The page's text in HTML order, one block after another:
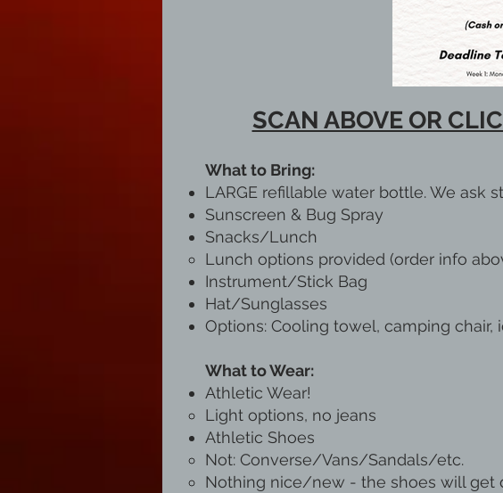
SCAN ABOVE OR
What to Bring:
LARGE refillable water bottle. We ask
Sunscreen & Bug Spray
Snacks/Lunch
Lunch options provided (order info
Instrument/Stick Bag
Hat/Sunglasses
Options: Cooling towel, camping
What to Wear:
Athletic Wear!
Light options, no jeans​
Athletic Shoes
Not: Converse/Vans/Sandals/etc.
Nothing nice/new - the shoes will get